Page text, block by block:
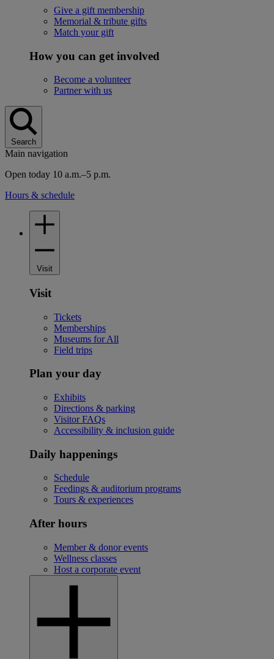
Give a gift membership
Memorial & tribute gifts
Match your gift
How you can get involved
Become a volunteer
Partner with us
Search
Main navigation
Open today 10 a.m.–5 p.m.
Hours & schedule
Visit
Visit
Tickets
Memberships
Museums for All
Field trips
Plan your day
Exhibits
Directions & parking
Visitor FAQs
Accessibility & inclusion guide
Daily happenings
Schedule
Feedings & auditorium programs
Tours & experiences
After hours
Member & donor events
Wellness classes
Host a corporate event